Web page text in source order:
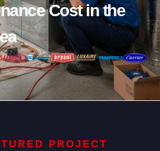
Cost in the
PROJECT